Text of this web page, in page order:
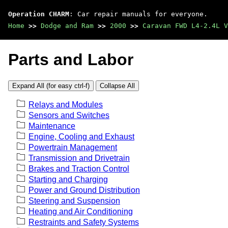
Operation CHARM : Car repair manuals for everyone.
Home >> Dodge and Ram >> 2000 >> Caravan FWD L4-2.4L
Parts and Labor
Expand All (for easy ctrl-f) Collapse All
Relays and Modules
Sensors and Switches
Maintenance
Engine, Cooling and Exhaust
Powertrain Management
Transmission and Drivetrain
Brakes and Traction Control
Starting and Charging
Power and Ground Distribution
Steering and Suspension
Heating and Air Conditioning
Restraints and Safety Systems